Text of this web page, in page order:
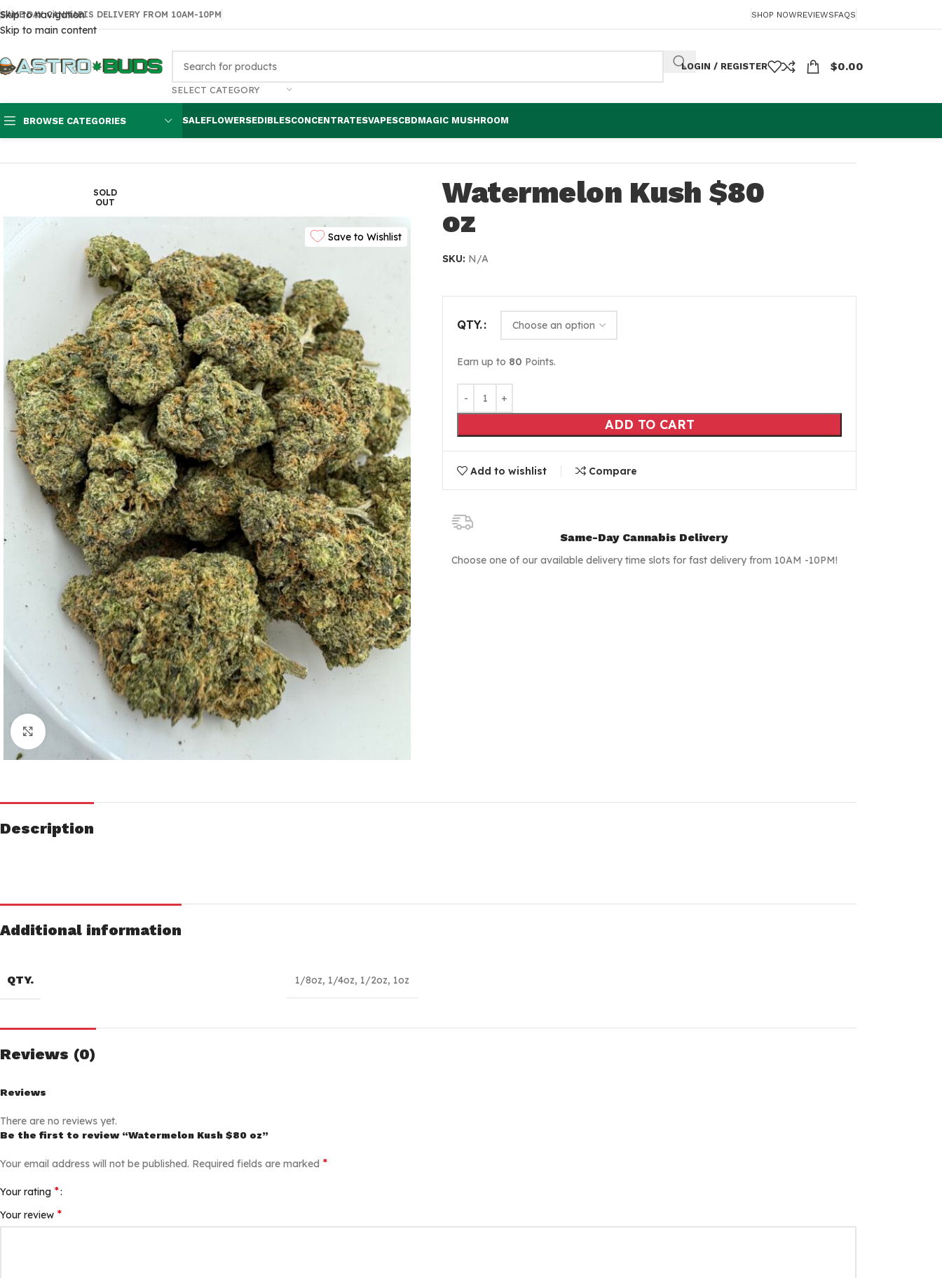
Skip to navigation
Skip to main content
SAME DAY CANNABIS DELIVERY FROM 10AM-10PM SHOP NOWREVIEWSFAQS
SELECT CATEGORY
LOGIN / REGISTER $0.00
BROWSE CATEGORIES SALEFLOWERSEDIBLESCONCENTRATESVAPESCBDMAGIC MUSHROOM
SOLD
OUT
Save to Wishlist
Click to enlarge
Watermelon Kush $80
oz
SKU: N/A
QTY.
Earn up to 80 Points.
ADD TO CART
Add to wishlist Compare
Same-Day Cannabis Delivery
Choose one of our available delivery time slots for fast delivery from 10AM -10PM!
Description
Additional information
QTY. 1/8oz, 1/4oz, 1/2oz, 1oz
Reviews (0)
Reviews
There are no reviews yet.
Be the first to review “Watermelon Kush $80 oz”
Your email address will not be published. Required fields are marked *
Your rating *
Your review *